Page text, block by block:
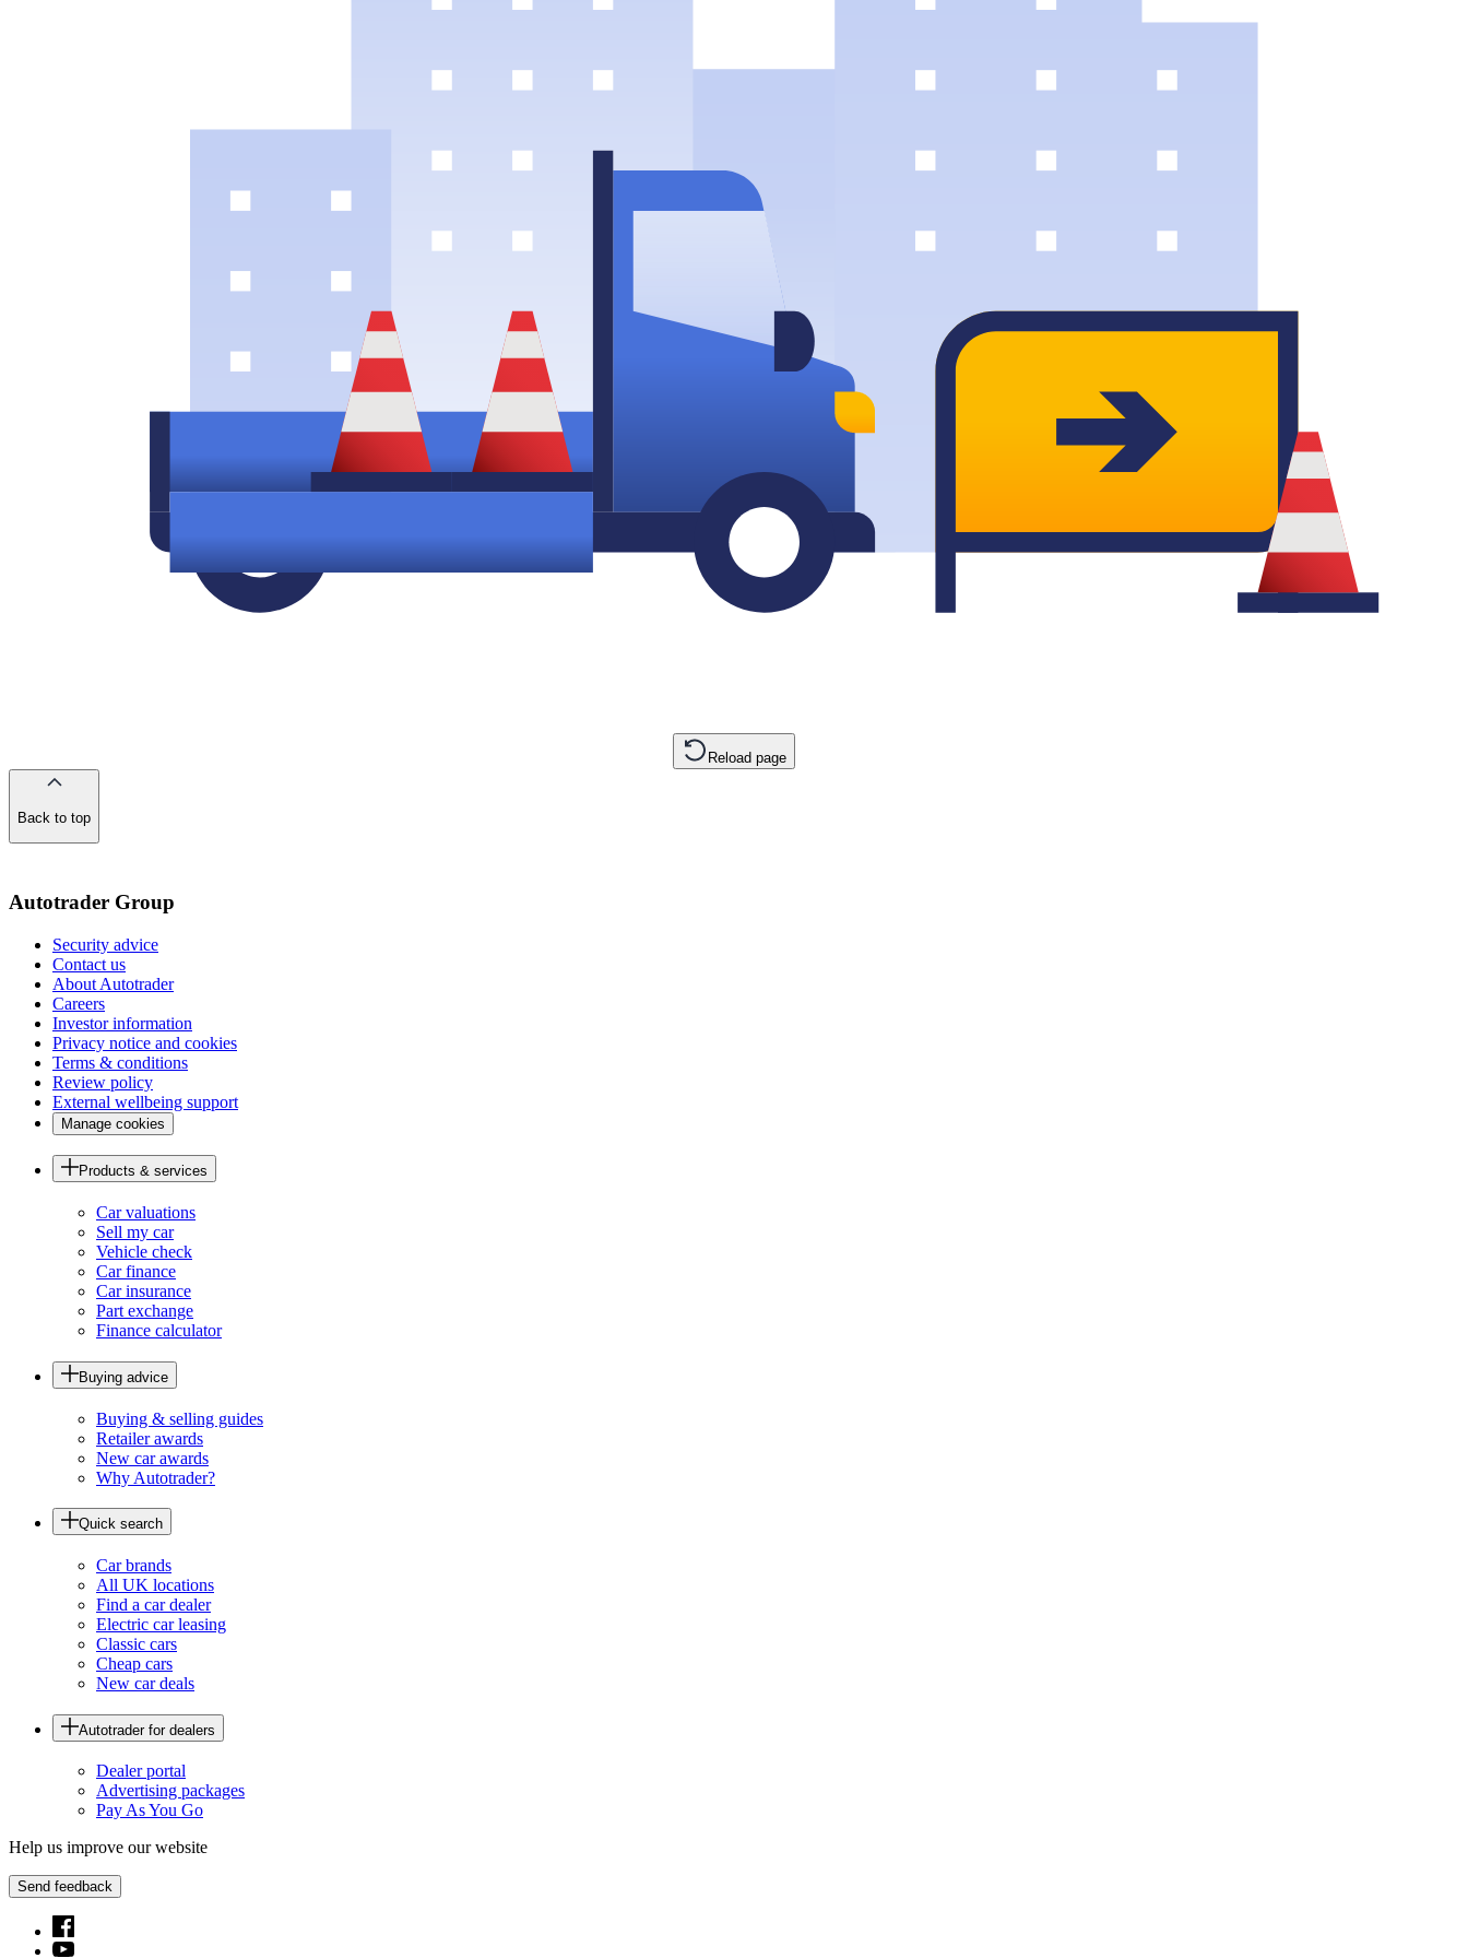
Reload page
Back to top
Autotrader Group
Security advice
Contact us
About Autotrader
Careers
Investor information
Privacy notice and cookies
Terms & conditions
Review policy
External wellbeing support
Manage cookies
Products & services
Car valuations
Sell my car
Vehicle check
Car finance
Car insurance
Part exchange
Finance calculator
Buying advice
Buying & selling guides
Retailer awards
New car awards
Why Autotrader?
Quick search
Car brands
All UK locations
Find a car dealer
Electric car leasing
Classic cars
Cheap cars
New car deals
Autotrader for dealers
Dealer portal
Advertising packages
Pay As You Go
Help us improve our website
Send feedback